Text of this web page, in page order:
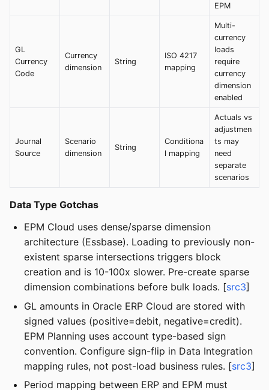
EPM
GL
Currency
Code
Currency
dimension
String
ISO 4217
mapping
Multi-
currency
loads
require
currency
dimension
enabled
Journal
Source
Scenario
dimension
String
Conditiona
l mapping
Actuals vs
adjustmen
ts may
need
separate
scenarios
Data Type Gotchas
EPM Cloud uses dense/sparse dimension
architecture (Essbase). Loading to previously non-
existent sparse intersections triggers block
creation and is 10-100x slower. Pre-create sparse
dimension combinations before bulk loads. [src3]
GL amounts in Oracle ERP Cloud are stored with
signed values (positive=debit, negative=credit).
EPM Planning uses account type-based sign
convention. Configure sign-flip in Data Integration
mapping rules, not post-load business rules. [src3]
Period mapping between ERP and EPM must